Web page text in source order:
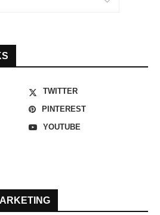
TWITTER
PINTEREST
YOUTUBE